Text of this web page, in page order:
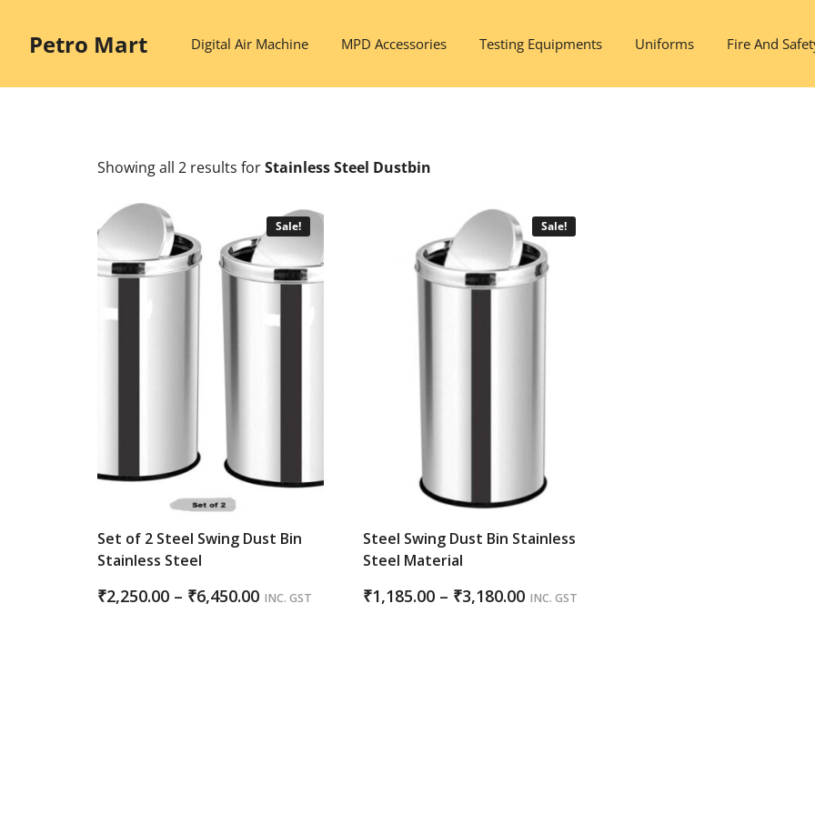
contentPetro Mart Digital Air Machine MPD Accessories Testing Equipments Uniforms Fire And
Showing all 2 results forStainless Steel Dustbin
Sale!
Set of 2 Steel Swing Dust Bin
Stainless Steel
₹2,250.00 – ₹6,450.00Price
INC. GST
Sale!
Steel Swing Dust Bin Stainless
Steel Material
₹1,185.00 – ₹3,180.00Price
INC. GST